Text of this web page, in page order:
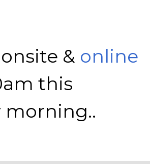
& online
this
morning..